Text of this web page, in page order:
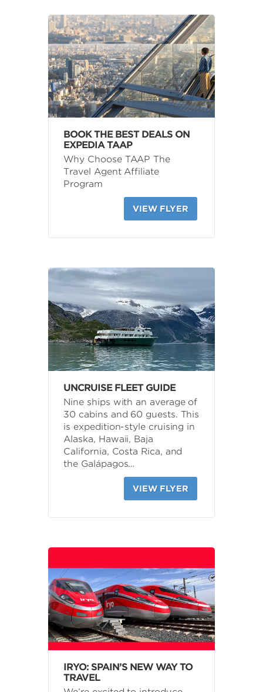
BOOK THE BEST DEALS ON
EXPEDIA TAAP
Why Choose TAAP The
Travel Agent Affiliate
Program
VIEW FLYER
UNCRUISE FLEET GUIDE
Nine ships with an average of
30 cabins and 60 guests. This
is expedition-style cruising in
Alaska, Hawaii, Baja
California, Costa Rica, and
the Galápagos…
VIEW FLYER
IRYO: SPAIN’S NEW WAY TO
TRAVEL